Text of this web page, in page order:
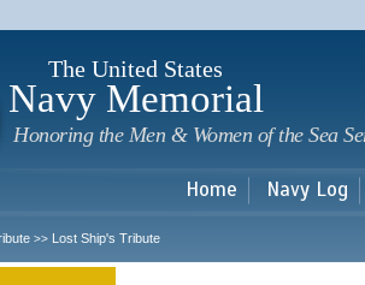
The United States
Navy Memorial
Honoring the Men & Women of the Sea
Home Navy Log
>> Lost Ship's Tribute